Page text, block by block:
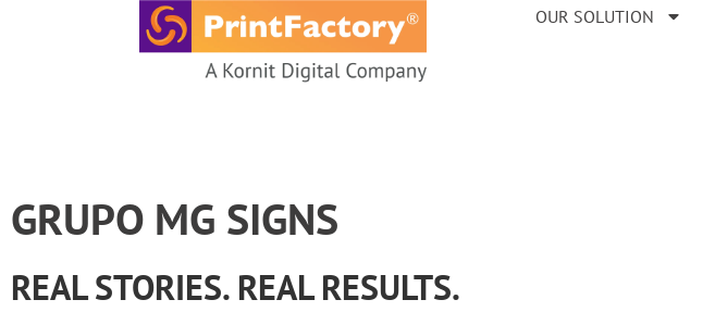
OUR SOLUTION
GRUPO MG SIGNS
REAL STORIES. REAL RESULTS.